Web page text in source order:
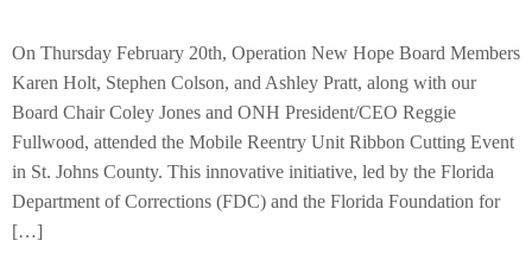
On Thursday February 20th, Operation New Hope Board Members
Karen Holt, Stephen Colson, and Ashley Pratt, along with our
Board Chair Coley Jones and ONH President/CEO Reggie
Fullwood, attended the Mobile Reentry Unit Ribbon Cutting Event
in St. Johns County. This innovative initiative, led by the Florida
Department of Corrections (FDC) and the Florida Foundation for
[…]